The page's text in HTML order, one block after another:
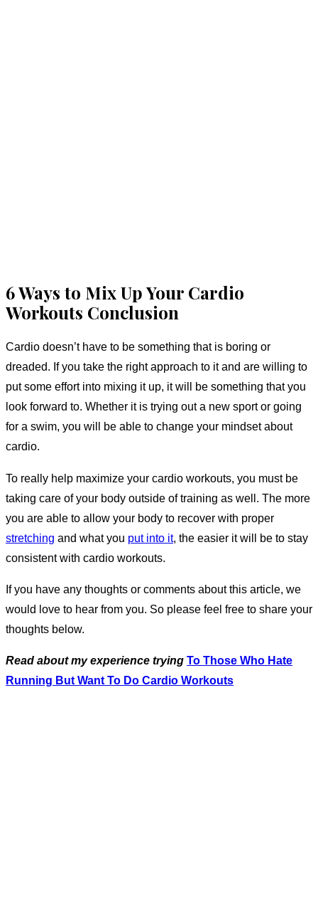
6 Ways to Mix Up Your Cardio
Workouts Conclusion
Cardio doesn’t have to be something that is boring or
dreaded. If you take the right approach to it and are willing to
put some effort into mixing it up, it will be something that you
look forward to. Whether it is trying out a new sport or going
for a swim, you will be able to change your mindset about
cardio.
To really help maximize your cardio workouts, you must be
taking care of your body outside of training as well. The more
you are able to allow your body to recover with proper
stretching and what you put into it, the easier it will be to stay
consistent with cardio workouts.
If you have any thoughts or comments about this article, we
would love to hear from you. So please feel free to share your
thoughts below.
Read about my experience trying To Those Who Hate
Running But Want To Do Cardio Workouts